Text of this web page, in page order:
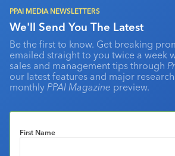
PPAI MEDIA NEWSLETTERS
We'll Send You The Latest
Be the first to know. Get breaking
emailed straight to you twice a week
sales and management tips through
our latest features and major
monthly PPAI Magazine preview.
First Name